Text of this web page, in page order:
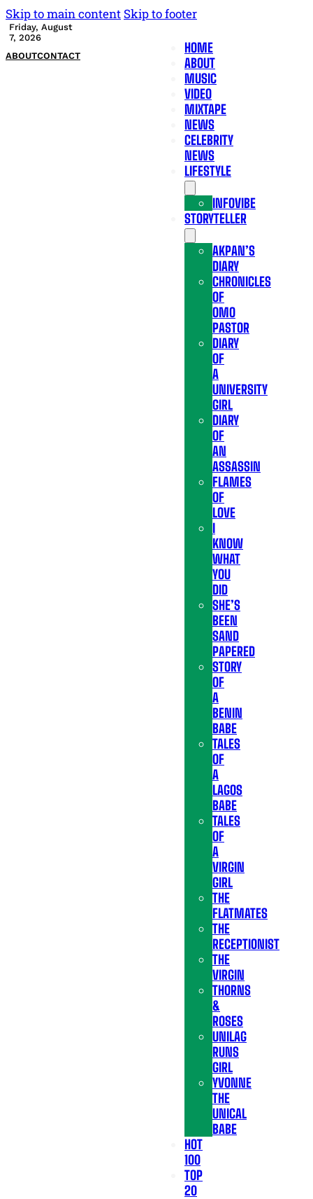
Skip to main content Skip to footer
Friday, August
7, 2026
ABOUTCONTACT
HOME
ABOUT
MUSIC
VIDEO
MIXTAPE
NEWS
CELEBRITY
NEWS
LIFESTYLE
INFOVIBE
STORYTELLER
AKPAN’S
DIARY
CHRONICLES
OF
OMO
PASTOR
DIARY
OF
A
UNIVERSITY
GIRL
DIARY
OF
AN
ASSASSIN
FLAMES
OF
LOVE
I
KNOW
WHAT
YOU
DID
SHE’S
BEEN
SAND
PAPERED
STORY
OF
A
BENIN
BABE
TALES
OF
A
LAGOS
BABE
TALES
OF
A
VIRGIN
GIRL
THE
FLATMATES
THE
RECEPTIONIST
THE
VIRGIN
THORNS
&
ROSES
UNILAG
RUNS
GIRL
YVONNE
THE
UNICAL
BABE
HOT
100
TOP
20